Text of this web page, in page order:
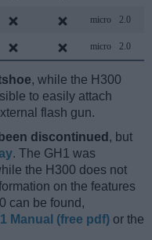
micro 2.0
micro 2.0
, while the H300
to easily attach
flash gun.
discontinued , but
. The GH1 was
the H300 does not
on the features
can be found,
Manual (free pdf) or the